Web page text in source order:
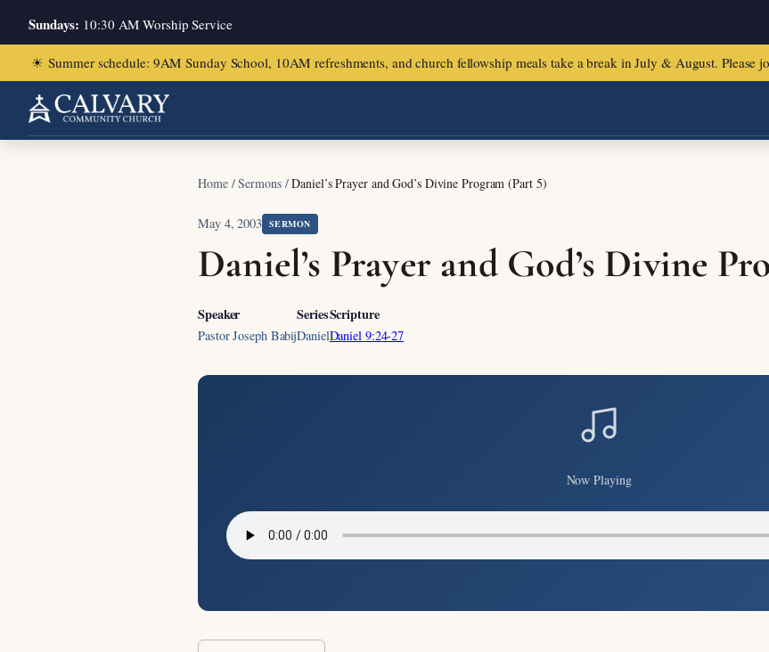
Sundays: 10:30 AM Worship Service
☀ Summer schedule: 9AM Sunday School, 10AM refreshments, and church fellowship meals take a break in July & August.
Home/Sermons/Daniel’s Prayer and God’s Divine Program (Part 5)
May 4, 2003 SERMON
Daniel’s Prayer and God’s Divine
Speaker
Pastor Joseph Babij
Series
Daniel
Scripture
Daniel 9:24-27
Now Playing